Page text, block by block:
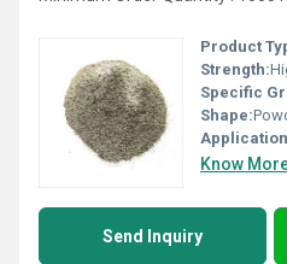
Product
Strength:
Specific
Shape:
Know
Send Inquiry